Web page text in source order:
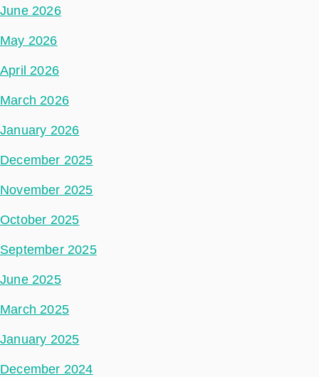
June 2026
May 2026
April 2026
March 2026
January 2026
December 2025
November 2025
October 2025
September 2025
June 2025
March 2025
January 2025
December 2024